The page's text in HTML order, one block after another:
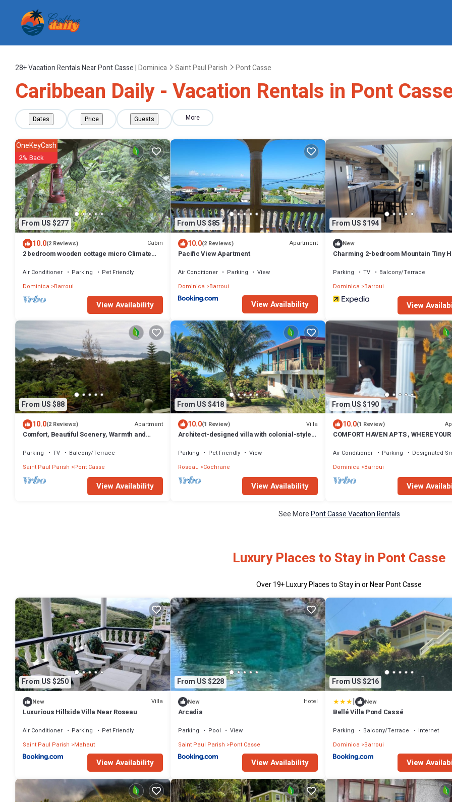
28+Vacation Rentals Near Pont Casse |Dominica Saint Paul Parish Pont Casse
Caribbean Daily - Vacation Rentals in Pont
Dates Price Guests More
From US $277
OneKeyCash
2% Back
10.0(2 Reviews) Cabin
2 bedroom wooden cottage micro Climate
Air Conditioner Parking
Pet Friendly
Dominica
Barroui
View Availability
From US $85
10.0(2 Reviews) Apartment
Pacific View Apartment
Air Conditioner Parking
View
Dominica Barroui
View Availability
From US $194
New
Charming 2-bedroom Mountain Tiny
Parking TV
Balcony/Terrace
Dominica
Barroui
View
From US $88
10.0(2 Reviews) Apartment
Comfort, Beautiful Scenery, Warmth and
Parking TV
Balcony/Terrace
Saint Paul Parish
Pont Casse
View Availability
From US $418
10.0(1 Review) Villa
Architect-designed villa with colonial-style
Parking Pet Friendly
View
Roseau Cochrane
View Availability
From US $190
10.0(1 Review)
COMFORT HAVEN APTS , WHERE
Air Conditioner Parking
Designated
Dominica
Barroui
View
See MorePont Casse Vacation Rentals
Luxury Places to Stay in Pont Casse
Over19+ Luxury Places to Stay in or Near Pont Casse
From US $250
New Villa
Luxurious Hillside Villa Near Roseau
Air Conditioner Parking
Pet Friendly
Saint Paul Parish
Mahaut
View Availability
From US $228
New Hotel
Arcadia
Parking Pool
View
Saint Paul Parish Pont Casse
View Availability
From US $216
| New
Bellé Villa Pond Cassé
Parking Balcony/Terrace
Internet
Dominica
Barroui
View